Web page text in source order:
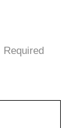
Required